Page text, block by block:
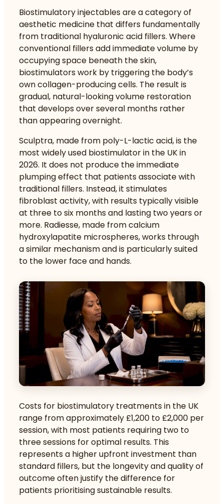
Biostimulatory injectables are a category of
aesthetic medicine that differs fundamentally
from traditional hyaluronic acid fillers. Where
conventional fillers add immediate volume by
occupying space beneath the skin,
biostimulators work by triggering the body’s
own collagen-producing cells. The result is
gradual, natural-looking volume restoration
that develops over several months rather
than appearing overnight.
Sculptra, made from poly-L-lactic acid, is the
most widely used biostimulator in the UK in
2026. It does not produce the immediate
plumping effect that patients associate with
traditional fillers. Instead, it stimulates
fibroblast activity, with results typically visible
at three to six months and lasting two years or
more. Radiesse, made from calcium
hydroxylapatite microspheres, works through
a similar mechanism and is particularly suited
to the lower face and hands.
Costs for biostimulatory treatments in the UK
range from approximately £1,200 to £2,000 per
session, with most patients requiring two to
three sessions for optimal results. This
represents a higher upfront investment than
standard fillers, but the longevity and quality of
outcome often justify the difference for
patients prioritising sustainable results.